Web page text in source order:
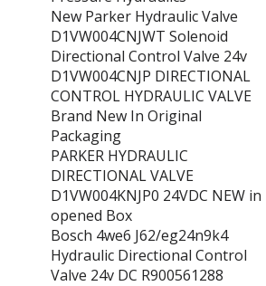
New Parker Hydraulic Valve
D1VW004CNJWT Solenoid
Directional Control Valve 24v
D1VW004CNJP DIRECTIONAL
CONTROL HYDRAULIC VALVE
Brand New In Original
Packaging
PARKER HYDRAULIC
DIRECTIONAL VALVE
D1VW004KNJP0 24VDC NEW in
opened Box
Bosch 4we6 J62/eg24n9k4
Hydraulic Directional Control
Valve 24v DC R900561288